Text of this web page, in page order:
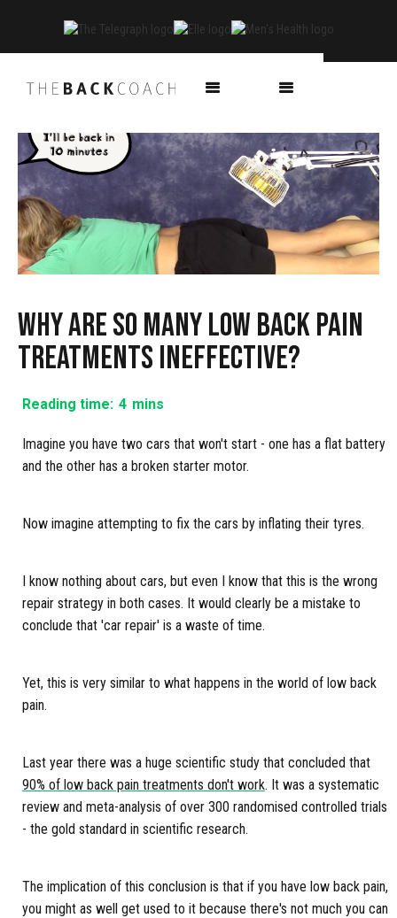
Why are so many low back pain
treatments ineffective?
Reading time: 4 mins
Imagine you have two cars that won't start - one has a flat battery
and the other has a broken starter motor.
Now imagine attempting to fix the cars by inflating their tyres.
I know nothing about cars, but even I know that this is the wrong
repair strategy in both cases. It would clearly be a mistake to
conclude that 'car repair' is a waste of time.
Yet, this is very similar to what happens in the world of low back
pain.
Last year there was a huge scientific study that concluded that
90% of low back pain treatments don't work. It was a systematic
review and meta-analysis of over 300 randomised controlled trials
- the gold standard in scientific research.
The implication of this conclusion is that if you have low back pain,
you might as well get used to it because there's not much you can